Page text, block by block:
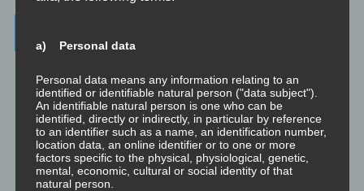
February 2023
January 2023
November 2022
a) Personal data
Personal data means any information relating to an
identified or identifiable natural person ("data subject").
An identifiable natural person is one who can be
identified, directly or indirectly, in particular by reference
to an identifier such as a name, an identification number,
location data, an online identifier or to one or more
factors specific to the physical, physiological, genetic,
mental, economic, cultural or social identity of that
natural person.